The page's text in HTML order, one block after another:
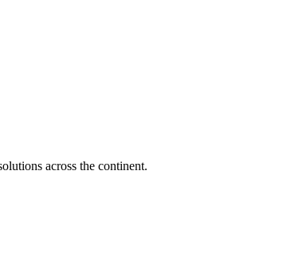
across the continent.